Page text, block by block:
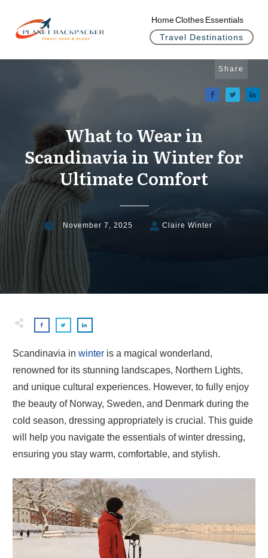
HomeClothes Essentials
Travel Destinations
Share
What to Wear in
Scandinavia in Winter for
Ultimate Comfort
November 7, 2025 Claire Winter
Scandinavia in winter is a magical wonderland,
renowned for its stunning landscapes, Northern Lights,
and unique cultural experiences. However, to fully enjoy
the beauty of Norway, Sweden, and Denmark during the
cold season, dressing appropriately is crucial. This guide
will help you navigate the essentials of winter dressing,
ensuring you stay warm, comfortable, and stylish.